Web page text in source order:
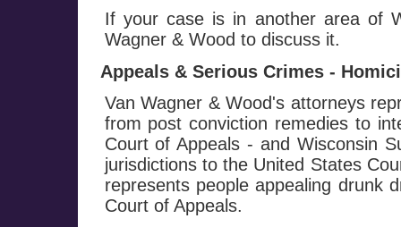
If your case is in another area of
Wagner & Wood to discuss it.
Appeals & Serious Crimes -
Van Wagner & Wood's attorneys
from post conviction remedies to
Court of Appeals - and Wisconsin
jurisdictions to the United States
represents people appealing drunk
Court of Appeals.